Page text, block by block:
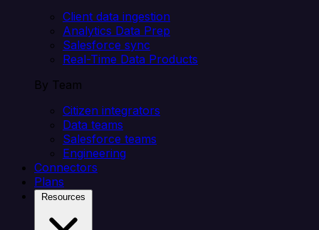
Client data ingestion
Analytics Data Prep
Salesforce sync
Real-Time Data Products
By Team
Citizen integrators
Data teams
Salesforce teams
Engineering
Connectors
Plans